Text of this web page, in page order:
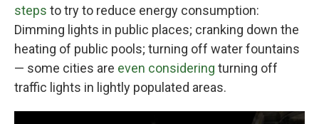
steps to try to reduce energy consumption:
Dimming lights in public places; cranking down the
heating of public pools; turning off water fountains
— some cities are even considering turning off
traffic lights in lightly populated areas.